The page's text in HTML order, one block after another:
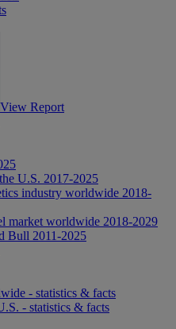
View Report
U.S. 2017-2025
industry worldwide 2018-
market worldwide 2018-2029
Bull 2011-2025
- statistics & facts
- statistics & facts